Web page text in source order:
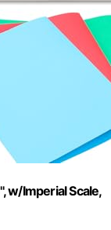
w/Imperial Scale,